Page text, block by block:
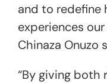
and to redefine
experiences
Chinaza Onuzo
“By giving both